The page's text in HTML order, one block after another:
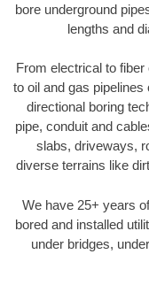
bore underground
lengths and
From electrical to
to oil and gas
directional boring
pipe, conduit and
slabs, driveways,
diverse terrains like
We have 25+ years
bored and installed
under bridges,